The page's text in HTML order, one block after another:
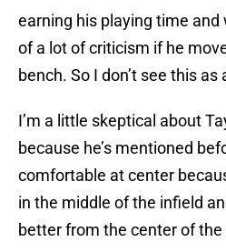
earning his playing time and
of a lot of criticism if he
bench. So I don’t see this as
I’m a little skeptical about
because he’s mentioned
comfortable at center
in the middle of the infield
better from the center of the